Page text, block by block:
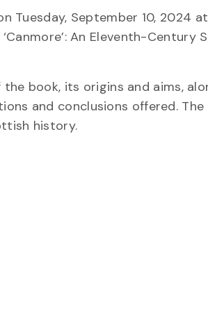
September 10, 2024
An Eleventh-Century
book, its origins and aims,
and conclusions offered.
history.